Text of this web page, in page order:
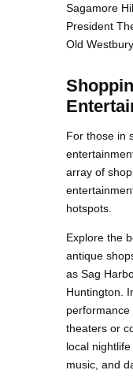
Sagamore
President
Old
For those in
array of
hotspots.
Explore the
antique
as Sag
Huntington.
performance
theaters or
local
music, and